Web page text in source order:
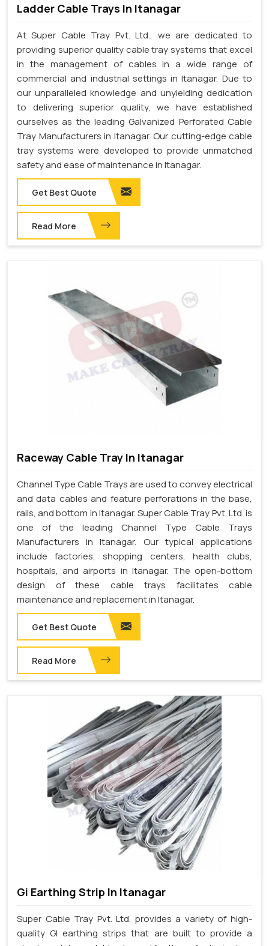
Ladder Cable Trays In Itanagar
At Super Cable Tray Pvt. Ltd., we are dedicated to
providing superior quality cable tray systems that excel
in the management of cables in a wide range of
commercial and industrial settings in Itanagar. Due to
our unparalleled knowledge and unyielding dedication
to delivering superior quality, we have established
ourselves as the leading Galvanized Perforated Cable
Tray Manufacturers in Itanagar. Our cutting-edge cable
tray systems were developed to provide unmatched
safety and ease of maintenance in Itanagar.
Get Best Quote
Read More
Raceway Cable Tray In Itanagar
Channel Type Cable Trays are used to convey electrical
and data cables and feature perforations in the base,
rails, and bottom in Itanagar. Super Cable Tray Pvt. Ltd. is
one of the leading Channel Type Cable Trays
Manufacturers in Itanagar. Our typical applications
include factories, shopping centers, health clubs,
hospitals, and airports in Itanagar. The open-bottom
design of these cable trays facilitates cable
maintenance and replacement in Itanagar.
Get Best Quote
Read More
Gi Earthing Strip In Itanagar
Super Cable Tray Pvt. Ltd. provides a variety of high-
quality GI earthing strips that are built to provide a